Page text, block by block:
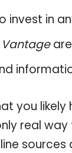
invest in
are
you
real
sources